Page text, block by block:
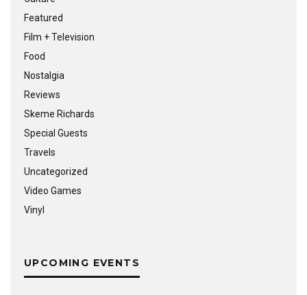
Featured
Film + Television
Food
Nostalgia
Reviews
Skeme Richards
Special Guests
Travels
Uncategorized
Video Games
Vinyl
UPCOMING EVENTS